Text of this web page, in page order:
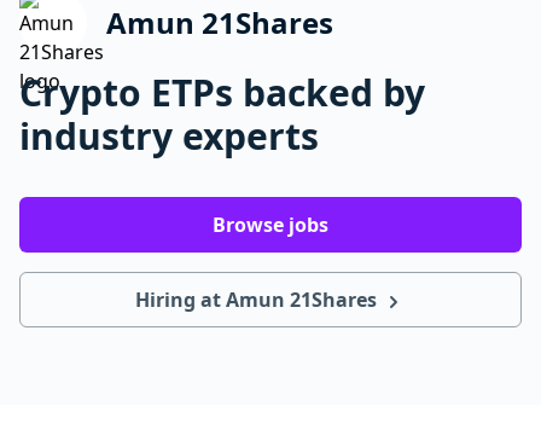
Amun 21Shares
Crypto ETPs backed by
industry experts
Browse jobs
Hiring at Amun 21Shares